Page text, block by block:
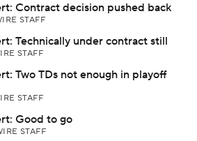
Contract decision pushed back
STAFF
Technically under contract still
STAFF
Two TDs not enough in playoff
STAFF
Good to go
STAFF